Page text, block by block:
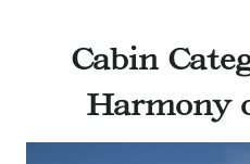
Cabin
Harmony